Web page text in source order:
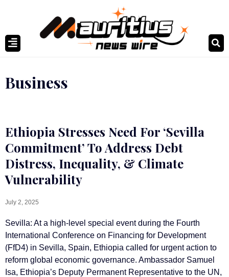
Business
Ethiopia Stresses Need For ‘Sevilla
Commitment’ To Address Debt
Distress, Inequality, & Climate
Vulnerability
July 2, 2025
Sevilla: At a high-level special event during the Fourth
International Conference on Financing for Development
(FfD4) in Sevilla, Spain, Ethiopia called for urgent action to
reform global economic governance. Ambassador Samuel
Isa, Ethiopia’s Deputy Permanent Representative to the UN,